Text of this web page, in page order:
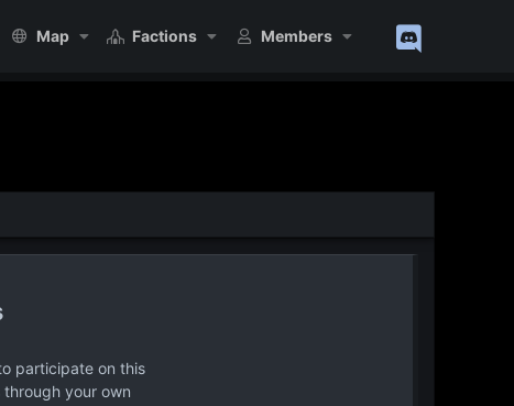
Map Factions Members
participate on this
your own